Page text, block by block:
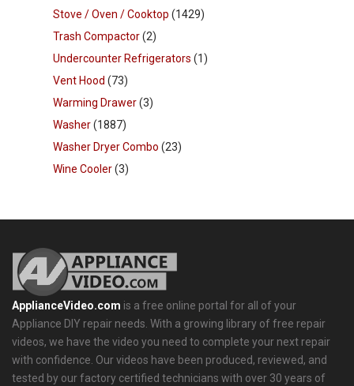
Stove / Oven / Cooktop (1429)
Trash Compactor(2)
Undercounter Refrigerators (1)
Vent Hood (73)
Warming Drawer(3)
Washer(1887)
Washer Dryer Combo (23)
Wine Cooler(3)
ApplianceVideo.com is a free online portal for all of your
Appliance DIY repair needs. With a growing library of free repair
videos, we have the video you need to complete your next repair
with confidence. Our videos have been produced, reviewed, and
tested by our factory certified technicians with over 30 years of